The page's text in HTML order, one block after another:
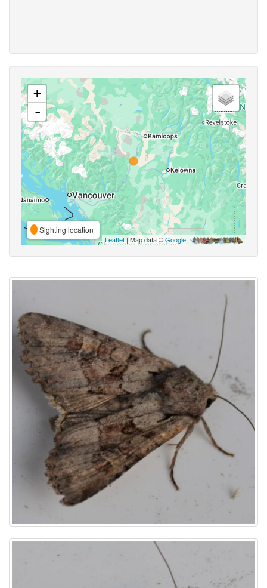
+
-
Sighting location
Leaflet | Map data ©Google,